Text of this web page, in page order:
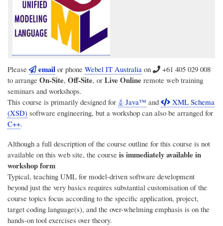
Please emailor phone Webel IT Australiaon
+61 405 029 008
to arrange On-Site, Off-Site, or Live Online remote web training
seminars and workshops.
This course is primarily designed for
Java™ and
XML Schema
(XSD) software engineering, but a workshop can also be arranged for
C++.
Although a full description of the course outline for this course is not
available on this web site, the course is immediately available in
workshop form
Typical, teaching UML for model-driven software development
beyond just the very basics requires substantial customisation of the
course topics focus according to the specific application, project,
target coding language(s), and the over-whelming emphasis is on the
hands-on tool exercises over theory.